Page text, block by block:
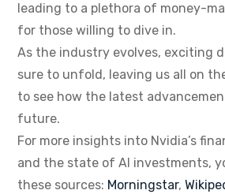
leading to a plethora of money-
for those willing to dive in.
As the industry evolves, exciting
sure to unfold, leaving us all on
to see how the latest
future.
For more insights into Nvidia’s
and the state of AI investments,
these sources: Morningstar,